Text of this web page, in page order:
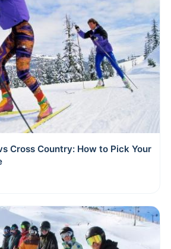
Cross Country: How to Pick Your